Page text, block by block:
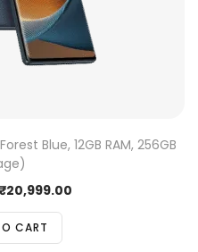
Blue, 12GB RAM, 256GB
₹20,999.00
CART